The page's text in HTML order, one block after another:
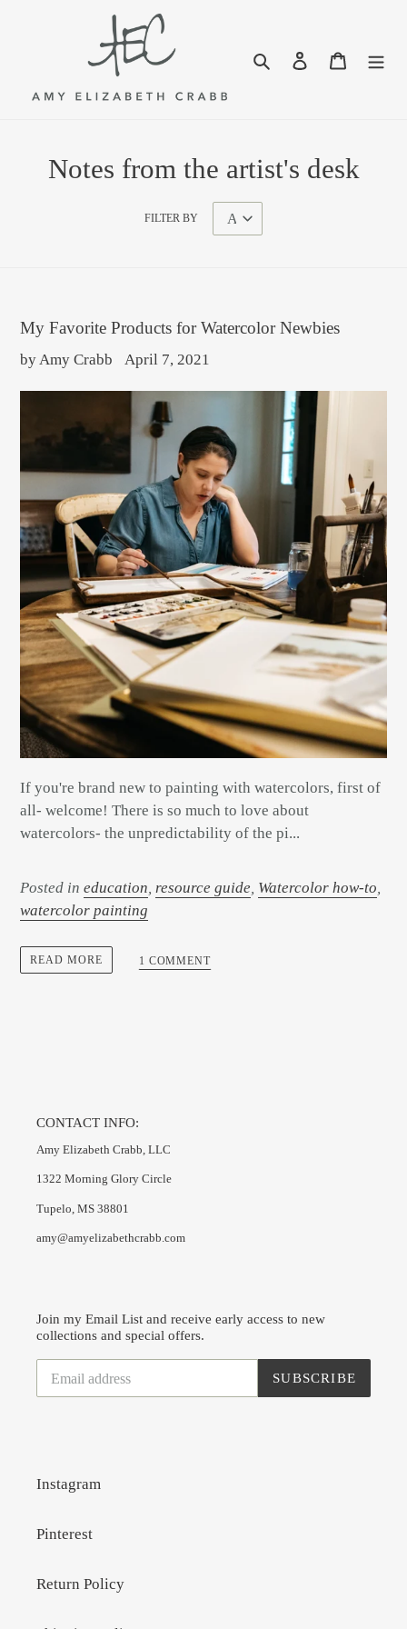
Search Log in Cart
Notes from the artist's desk
FILTER BY
My Favorite Products for Watercolor Newbies
by Amy Crabb April 7, 2021
If you're brand new to painting with watercolors, first of
all- welcome! There is so much to love about
watercolors- the unpredictability of the pi...
Posted in education, resource guide, Watercolor how-to,
watercolor painting
READ MORE 1 COMMENT
CONTACT INFO:
Amy Elizabeth Crabb, LLC
1322 Morning Glory Circle
Tupelo, MS 38801
amy@amyelizabethcrabb.com
Join my Email List and receive early access to new
collections and special offers.
SUBSCRIBE
Instagram
Pinterest
Return Policy